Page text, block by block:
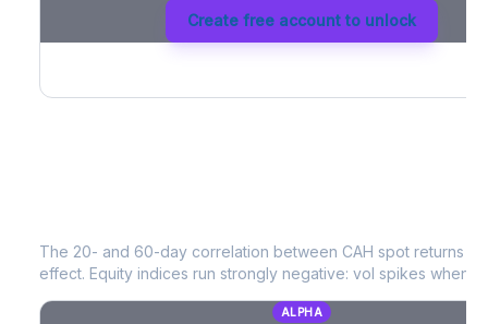
Create free account to unlock
The 20- and 60-day correlation between CAH spot returns
effect. Equity indices run strongly negative: vol spikes when
ALPHA